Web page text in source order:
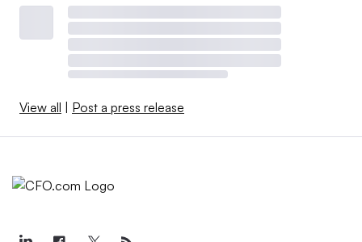
View all | Post a press release